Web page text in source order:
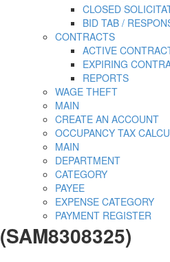
CLOSED
BID TAB /
CONTRACTS
ACTIVE
EXPIRING
REPORTS
WAGE THEFT
MAIN
CREATE AN ACCOUNT
OCCUPANCY TAX
MAIN
DEPARTMENT
CATEGORY
PAYEE
EXPENSE CATEGORY
PAYMENT REGISTER
(SAM8308325)